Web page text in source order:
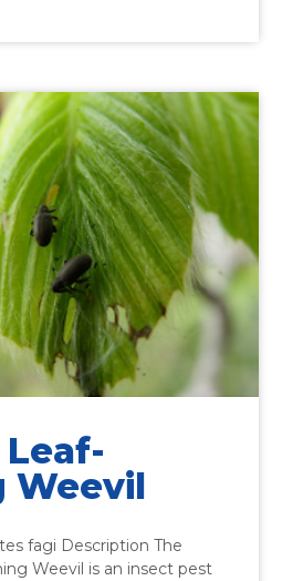
Weevil
fagi Description The
Weevil is an insect pest